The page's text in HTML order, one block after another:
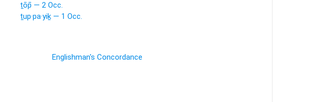
ṯōp̄ — 2 Occ.
ṯup·pa·yiḵ — 1 Occ.
Englishman's Concordance